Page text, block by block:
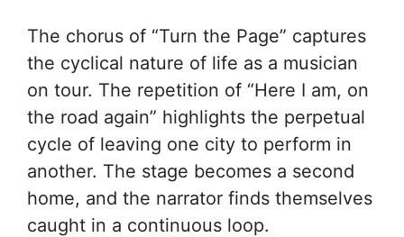
The chorus of “Turn the Page” captures
the cyclical nature of life as a musician
on tour. The repetition of “Here I am, on
the road again” highlights the perpetual
cycle of leaving one city to perform in
another. The stage becomes a second
home, and the narrator finds themselves
caught in a continuous loop.